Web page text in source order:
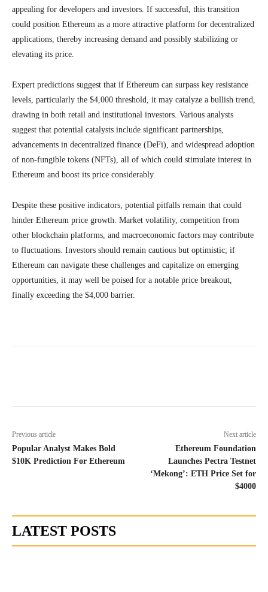
appealing for developers and investors. If successful, this transition
could position Ethereum as a more attractive platform for decentralized
applications, thereby increasing demand and possibly stabilizing or
elevating its price.
Expert predictions suggest that if Ethereum can surpass key resistance
levels, particularly the $4,000 threshold, it may catalyze a bullish trend,
drawing in both retail and institutional investors. Various analysts
suggest that potential catalysts include significant partnerships,
advancements in decentralized finance (DeFi), and widespread adoption
of non-fungible tokens (NFTs), all of which could stimulate interest in
Ethereum and boost its price considerably.
Despite these positive indicators, potential pitfalls remain that could
hinder Ethereum price growth. Market volatility, competition from
other blockchain platforms, and macroeconomic factors may contribute
to fluctuations. Investors should remain cautious but optimistic; if
Ethereum can navigate these challenges and capitalize on emerging
opportunities, it may well be poised for a notable price breakout,
finally exceeding the $4,000 barrier.
Previous article
Popular Analyst Makes Bold
$10K Prediction For Ethereum
Next article
Ethereum Foundation
Launches Pectra Testnet
‘Mekong’: ETH Price Set for
$4000
LATEST POSTS